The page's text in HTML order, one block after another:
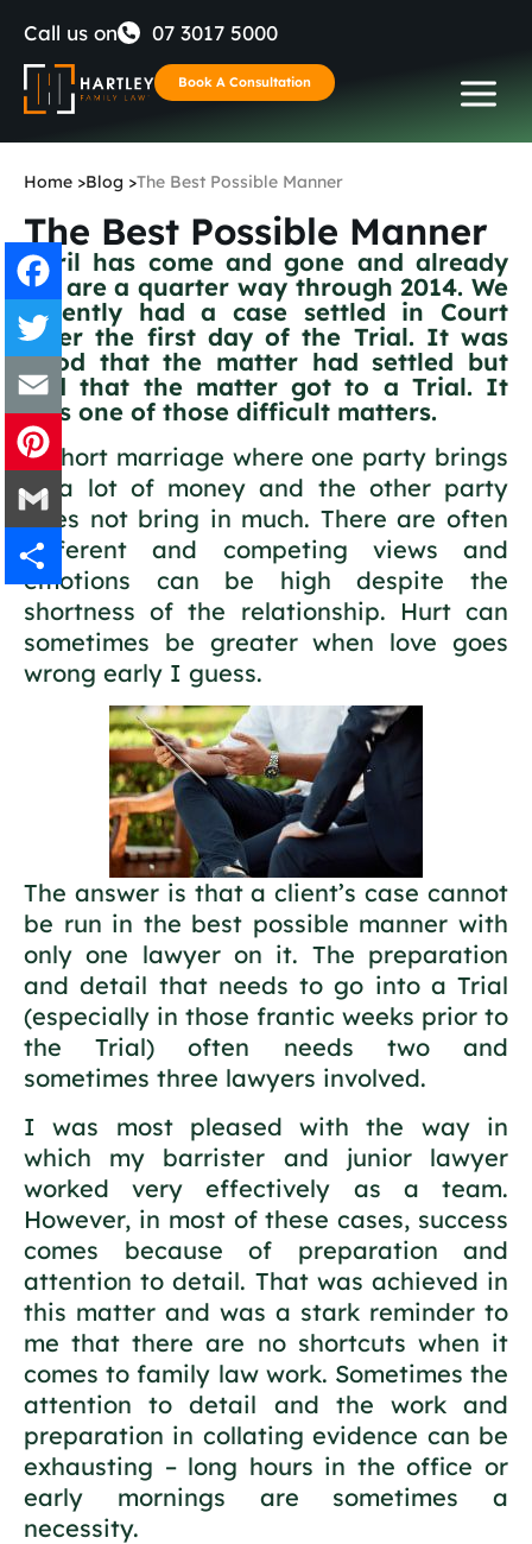
Call us on 07 3017 5000
Book A Consultation
Home >Blog >The Best Possible Manner
The Best Possible Manner
April has come and gone and already
we are a quarter way through 2014. We
recently had a case settled in Court
after the first day of the Trial. It was
good that the matter had settled but
sad that the matter got to a Trial. It
was one of those difficult matters.
A short marriage where one party brings
in a lot of money and the other party
does not bring in much. There are often
different and competing views and
emotions can be high despite the
shortness of the relationship. Hurt can
sometimes be greater when love goes
wrong early I guess.
The answer is that a client’s case cannot
be run in the best possible manner with
only one lawyer on it. The preparation
and detail that needs to go into a Trial
(especially in those frantic weeks prior to
the Trial) often needs two and
sometimes three lawyers involved.
I was most pleased with the way in
which my barrister and junior lawyer
worked very effectively as a team.
However, in most of these cases, success
comes because of preparation and
attention to detail. That was achieved in
this matter and was a stark reminder to
me that there are no shortcuts when it
comes to family law work. Sometimes the
attention to detail and the work and
preparation in collating evidence can be
exhausting – long hours in the office or
early mornings are sometimes a
necessity.
Facebook
Twitter
Email
Pinterest
Gmail
Share